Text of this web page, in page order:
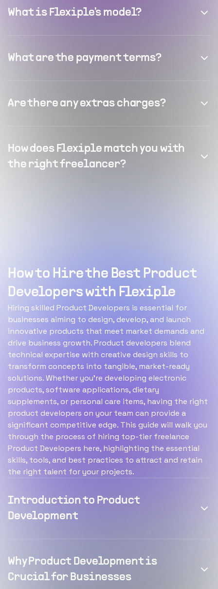
What is Flexiple's model?
What are the payment terms?
Are there any extras charges?
How does Flexiple match you with
the right freelancer?
How to Hire the Best Product
Developers with Flexiple
Hiring skilled Product Developers is essential for
businesses aiming to design, develop, and launch
innovative products that meet market demands and
drive business growth. Product developers blend
technical expertise with creative design skills to
transform concepts into tangible, market-ready
solutions. Whether you're developing electronic
products, software applications, dietary
supplements, or personal care items, having the right
product developers on your team can provide a
significant competitive edge. This guide will walk you
through the process of hiring top-tier freelance
Product Developers here, highlighting the essential
skills, tools, and best practices to attract and retain
the right talent for your projects.
Introduction to Product
Development
Why Product Development is
Crucial for Businesses